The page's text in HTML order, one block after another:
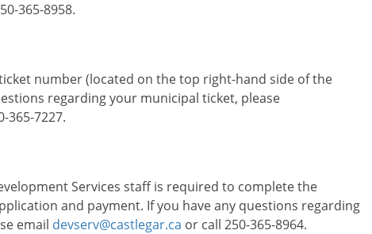
365-8958.
number (located on the top right-hand side of the
regarding your municipal ticket, please
365-7227.
Services staff is required to complete the
and payment. If you have any questions regarding
email devserv@castlegar.ca or call 250-365-8964.